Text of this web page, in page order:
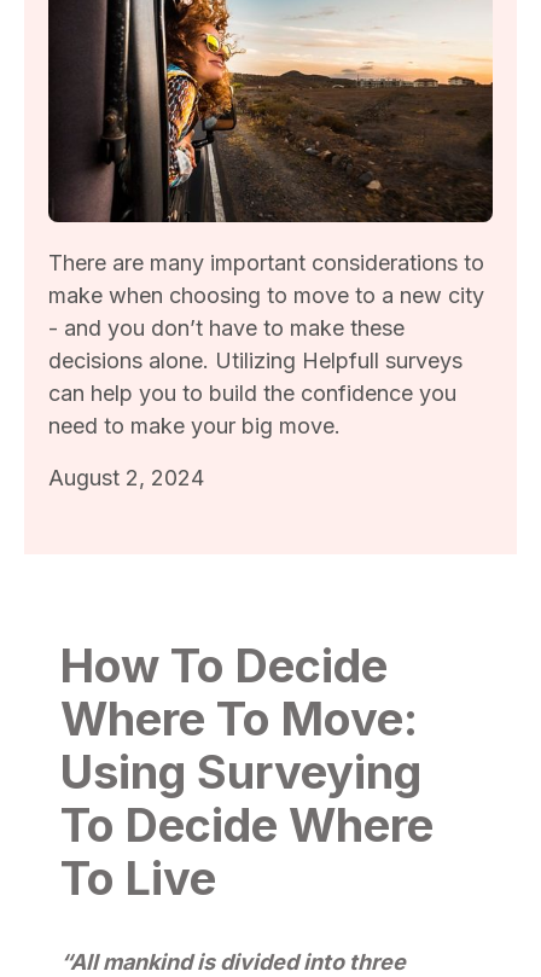
There are many important considerations to
make when choosing to move to a new city
- and you don’t have to make these
decisions alone. Utilizing Helpfull surveys
can help you to build the confidence you
need to make your big move.
August 2, 2024
How To Decide
Where To Move:
Using Surveying
To Decide Where
To Live
“All mankind is divided into three